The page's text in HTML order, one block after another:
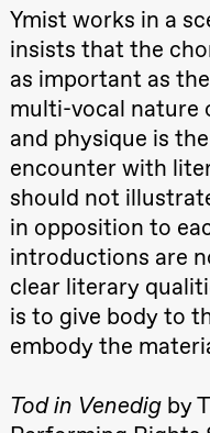
Andreas
Bolm
SUBJOYRIDE
(Black Box
Saturday, 12 September
15:00
Yuri
Umemoto /​
Oslo
Sinfonietta /​
Ivar Furre
Aam
crypt_ –
Anime opera
by Yuri
Umemoto
Store scene
19:00
Yuri
Ymist works in a
insists that the
as important as
multi-vocal nature
and physique is
encounter with
should not
in opposition to
introductions are
clear literary
is to give body to
embody the
Tod in Venedig by